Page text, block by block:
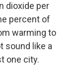
dioxide per
percent of
warming to
sound like a
one city.